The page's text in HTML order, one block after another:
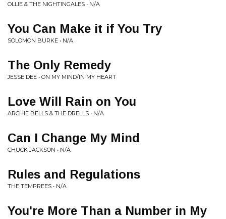
OLLIE & THE NIGHTINGALES • N/A
You Can Make it if You Try
SOLOMON BURKE • N/A
The Only Remedy
JESSE DEE • ON MY MIND/IN MY HEART
Love Will Rain on You
ARCHIE BELLS & THE DRELLS • N/A
Can I Change My Mind
CHUCK JACKSON • N/A
Rules and Regulations
THE TEMPREES • N/A
You're More Than a Number in My